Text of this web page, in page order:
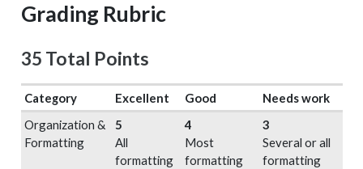
Grading Rubric
35 Total Points
Category Excellent Good
Needs work
Organization &
Formatting
5
All
formatting
4
Most
formatting
3
Several or all
formatting